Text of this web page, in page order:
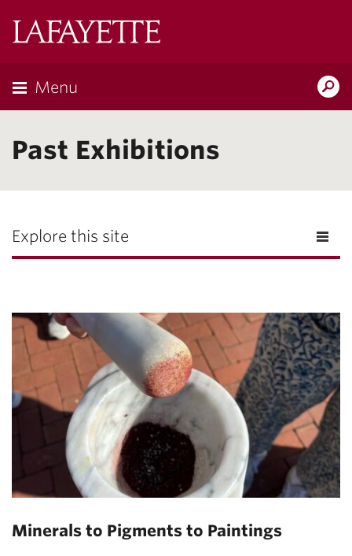
Menu
Past Exhibitions
Explore this site
Minerals to Pigments to Paintings